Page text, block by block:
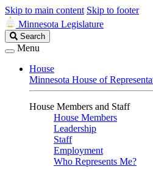
Skip to main content Skip to footer
Minnesota Legislature
Search
Legislature
Search
Menu
House
Minnesota House of
House Members and Staff
House Members
Leadership
Staff
Employment
Who Represents Me?